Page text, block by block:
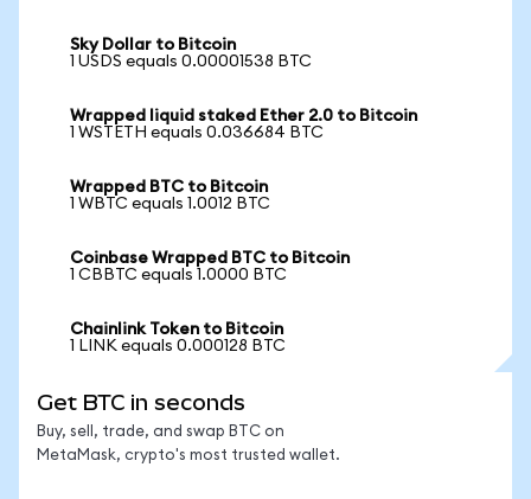
Sky Dollar to Bitcoin
1 USDS equals 0.00001538 BTC
Wrapped liquid staked Ether 2.0 to Bitcoin
1 WSTETH equals 0.036684 BTC
Wrapped BTC to Bitcoin
1 WBTC equals 1.0012 BTC
Coinbase Wrapped BTC to Bitcoin
1 CBBTC equals 1.0000 BTC
Chainlink Token to Bitcoin
1 LINK equals 0.000128 BTC
Get BTC in seconds
Buy, sell, trade, and swap BTC on
MetaMask, crypto's most trusted wallet.